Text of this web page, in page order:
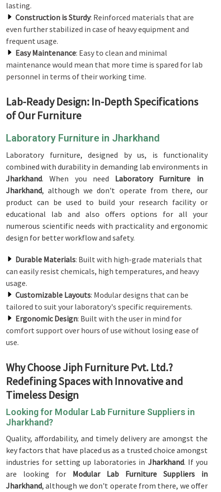
lasting.
Construction is Sturdy: Reinforced materials that are
even further stabilized in case of heavy equipment and
frequent usage.
Easy Maintenance: Easy to clean and minimal
maintenance would mean that more time is spared for lab
personnel in terms of their working time.
Lab-Ready Design: In-Depth Specifications
of Our Furniture
Laboratory Furniture in Jharkhand
Laboratory furniture, designed by us, is functionality
combined with durability in demanding lab environments in
Jharkhand. When you need Laboratory Furniture in
Jharkhand, although we don't operate from there, our
product can be used to build your research facility or
educational lab and also offers options for all your
numerous scientific needs with practicality and ergonomic
design for better workflow and safety.
Durable Materials: Built with high-grade materials that
can easily resist chemicals, high temperatures, and heavy
usage.
Customizable Layouts: Modular designs that can be
tailored to suit your laboratory's specific requirements.
Ergonomic Design: Built with the user in mind for
comfort support over hours of use without losing ease of
use.
Why Choose Jiph Furniture Pvt. Ltd.?
Redefining Spaces with Innovative and
Timeless Design
Looking for Modular Lab Furniture Suppliers in
Jharkhand?
Quality, affordability, and timely delivery are amongst the
key factors that have placed us as a trusted choice amongst
industries for setting up laboratories in Jharkhand. If you
are looking for Modular Lab Furniture Suppliers in
Jharkhand, although we don't operate from there, we offer